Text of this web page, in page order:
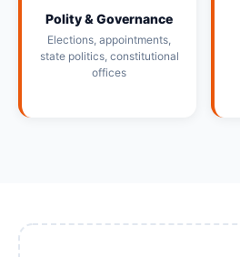
Polity & Governance
Elections, appointments,
state politics, constitutional
offices